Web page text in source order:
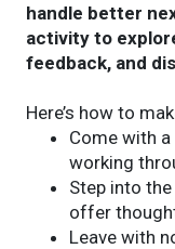
handle better
activity to
feedback, and
Here’s how to
Come with
working
Step into
offer
Leave with